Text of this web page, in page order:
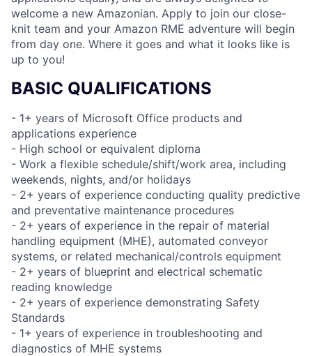
welcome a new Amazonian. Apply to join our close-
knit team and your Amazon RME adventure will begin
from day one. Where it goes and what it looks like is
up to you!
BASIC QUALIFICATIONS
- 1+ years of Microsoft Office products and
applications experience
- High school or equivalent diploma
- Work a flexible schedule/shift/work area, including
weekends, nights, and/or holidays
- 2+ years of experience conducting quality predictive
and preventative maintenance procedures
- 2+ years of experience in the repair of material
handling equipment (MHE), automated conveyor
systems, or related mechanical/controls equipment
- 2+ years of blueprint and electrical schematic
reading knowledge
- 2+ years of experience demonstrating Safety
Standards
- 1+ years of experience in troubleshooting and
diagnostics of MHE systems